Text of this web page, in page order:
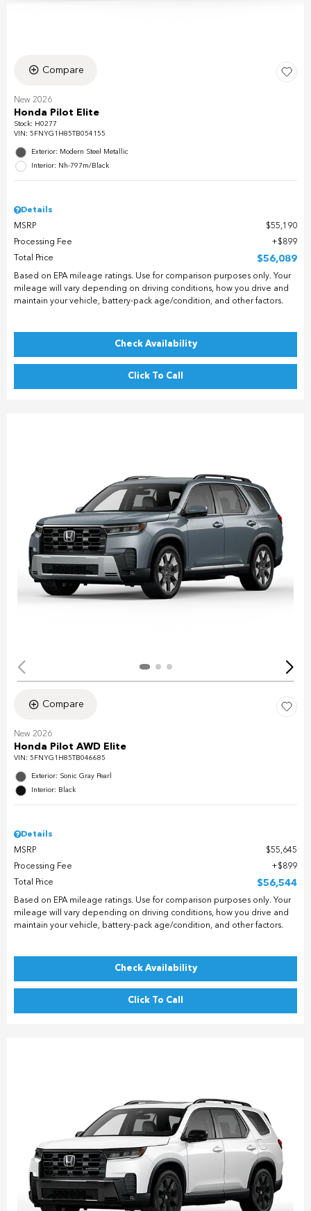
Compare
New 2026
Honda Pilot Elite
Stock: H0277
VIN: 5FNYG1H85TB054155
Exterior: Modern Steel Metallic
Interior: Nh-797m/Black
Details
MSRP
$55,190
Processing Fee
$899
Total Price
$56,089
Based on EPA mileage ratings. Use for comparison purposes only. Your
mileage will vary depending on driving conditions, how you drive and
maintain your vehicle, battery-pack age/condition, and other factors.
Check Availability
Click To Call
Compare
New 2026
Honda Pilot AWD Elite
VIN: 5FNYG1H85TB046685
Exterior: Sonic Gray Pearl
Interior: Black
Details
MSRP
$55,645
Processing Fee
$899
Total Price
$56,544
Based on EPA mileage ratings. Use for comparison purposes only. Your
mileage will vary depending on driving conditions, how you drive and
maintain your vehicle, battery-pack age/condition, and other factors.
Check Availability
Click To Call